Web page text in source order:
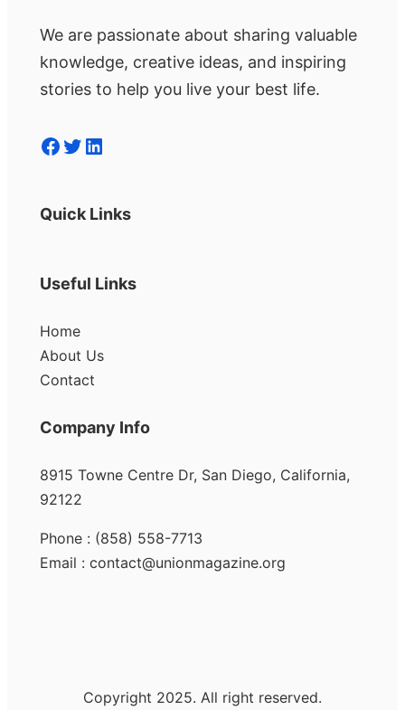
We are passionate about sharing valuable
knowledge, creative ideas, and inspiring
stories to help you live your best life.
Facebook Twitter LinkedIn
Quick Links
Useful Links
Home
About Us
Contact
Company Info
8915 Towne Centre Dr, San Diego, California,
92122
Phone : (858) 558-7713
Email : contact@unionmagazine.org
Copyright 2025. All right reserved.